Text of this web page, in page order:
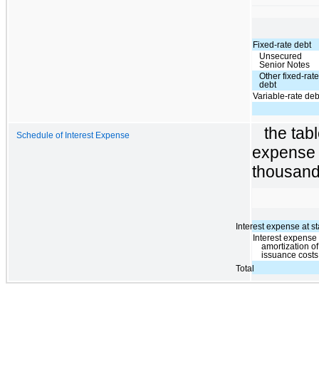
Fixed-rate debt
Unsecured
Senior Notes
Other fixed-rate
debt
Variable-rate
Schedule of Interest Expense
the
Interest expense at
Interest
amortization
issuance costs
Total